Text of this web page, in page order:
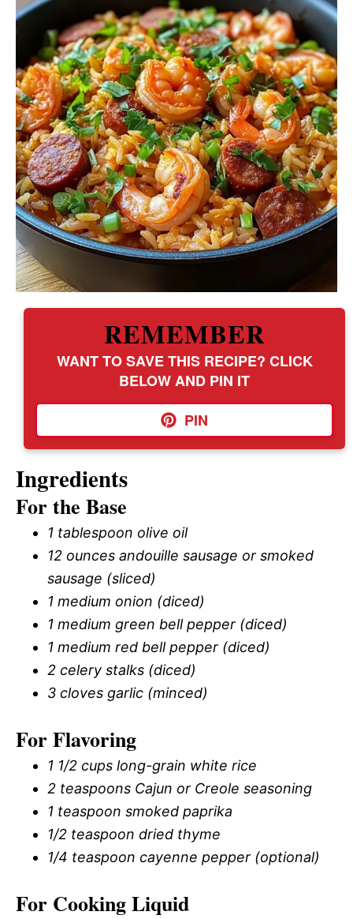
REMEMBER
WANT TO SAVE THIS RECIPE? CLICK
BELOW AND PIN IT
PIN
Ingredients
For the Base
1 tablespoon olive oil
12 ounces andouille sausage or smoked
sausage (sliced)
1 medium onion (diced)
1 medium green bell pepper (diced)
1 medium red bell pepper (diced)
2 celery stalks (diced)
3 cloves garlic (minced)
For Flavoring
1 1/2 cups long-grain white rice
2 teaspoons Cajun or Creole seasoning
1 teaspoon smoked paprika
1/2 teaspoon dried thyme
1/4 teaspoon cayenne pepper (optional)
For Cooking Liquid